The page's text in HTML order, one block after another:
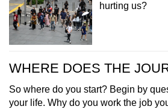
hurting us?
WHERE DOES THE
So where do you start? Begin by
your life. Why do you work the job